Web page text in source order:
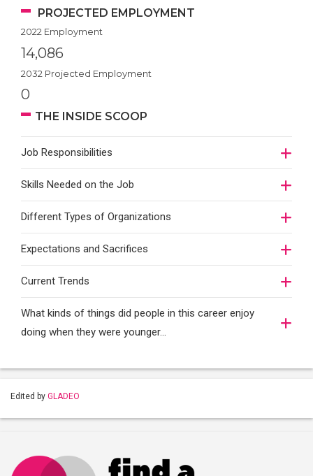
PROJECTED EMPLOYMENT
2022 Employment
14,086
2032 Projected Employment
0
THE INSIDE SCOOP
Job Responsibilities
Skills Needed on the Job
Different Types of Organizations
Expectations and Sacrifices
Current Trends
What kinds of things did people in this career enjoy
doing when they were younger…
Edited by GLADEO